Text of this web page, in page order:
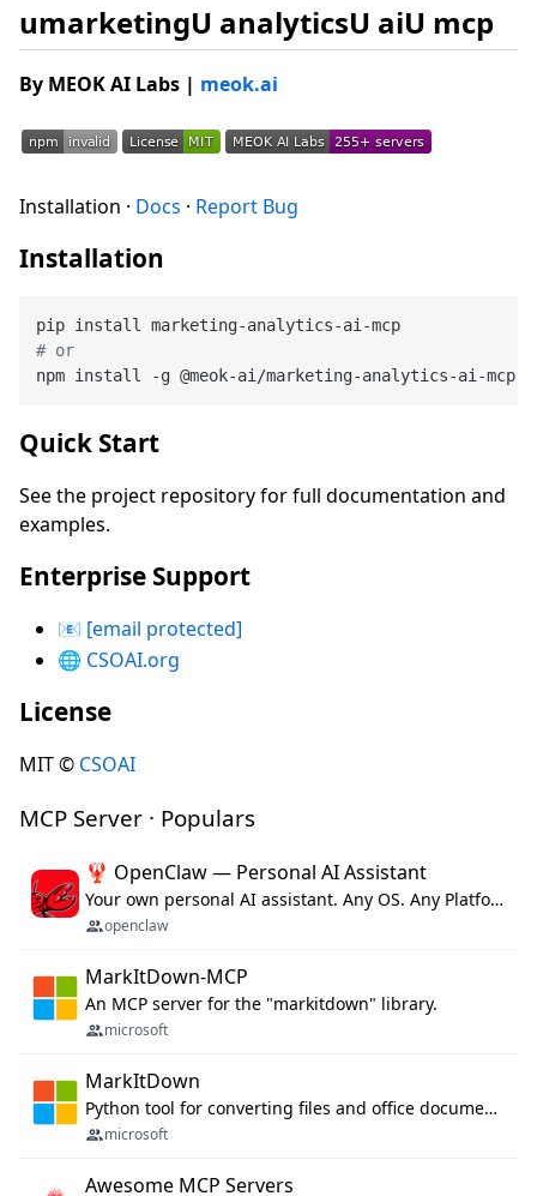
umarketingU analyticsU aiU mcp
By MEOK AI Labs | meok.ai
Installation · Docs · Report Bug
Installation
# or
Quick Start
See the project repository for full documentation and
examples.
Enterprise Support
📧 [email protected]
🌐 CSOAI.org
License
MIT © CSOAI
MCP Server · Populars
🦞 OpenClaw — Personal AI Assistant
Your own personal AI assistant. Any OS. Any Platform. The lobster way. 🦞
openclaw
MarkItDown-MCP
An MCP server for the "markitdown" library.
microsoft
MarkItDown
Python tool for converting files and office documents to Markdown.
microsoft
Awesome MCP Servers